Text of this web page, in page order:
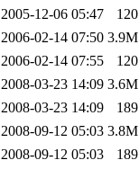
2005-12-06 05:47
120
2006-02-14 07:50 3.9M
2006-02-14 07:55
120
2008-03-23 14:09 3.6M
2008-03-23 14:09
189
2008-09-12 05:03 3.8M
2008-09-12 05:03
189